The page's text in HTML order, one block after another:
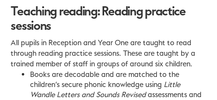
Teaching reading: Reading practice
sessions
All pupils in Reception and Year One are taught to read
through reading practice sessions. These are taught by a
trained member of staff in groups of around six children.
Books are decodable and are matched to the
children’s secure phonic knowledge using Little
Wandle Letters and Sounds Revisedassessments and